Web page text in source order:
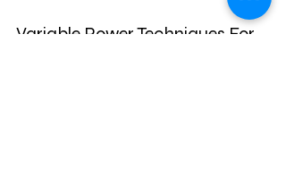
Variable Power Techniques For